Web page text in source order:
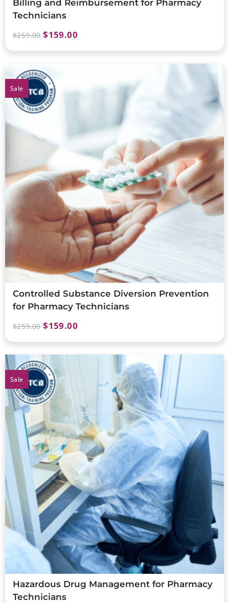
Billing and Reimbursement for Pharmacy
Technicians
$259.00 $159.00
Sale
Controlled Substance Diversion Prevention
for Pharmacy Technicians
$259.00 $159.00
Sale
Hazardous Drug Management for Pharmacy
Technicians